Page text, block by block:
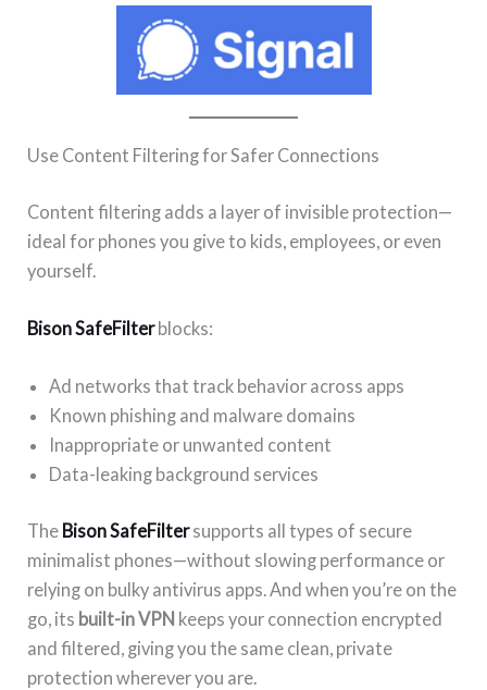
Use Content Filtering for Safer Connections
Content filtering adds a layer of invisible protection—
ideal for phones you give to kids, employees, or even
yourself.
Bison SafeFilterblocks:
Ad networks that track behavior across apps
Known phishing and malware domains
Inappropriate or unwanted content
Data-leaking background services
The Bison SafeFiltersupports all types of secure
minimalist phones—without slowing performance or
relying on bulky antivirus apps. And when you’re on the
go, its built-in VPN keeps your connection encrypted
and filtered, giving you the same clean, private
protection wherever you are.